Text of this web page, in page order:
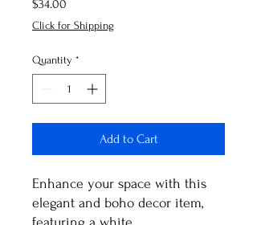
$34.00
Click for Shipping
Quantity *
Add to Cart
Enhance your space with this
elegant and boho decor item,